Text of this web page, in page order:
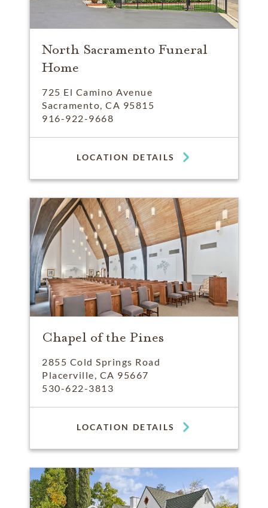
North Sacramento Funeral
Home
725 El Camino Avenue
Sacramento, CA 95815
916-922-9668
LOCATION DETAILS
Chapel of the Pines
2855 Cold Springs Road
Placerville, CA 95667
530-622-3813
LOCATION DETAILS